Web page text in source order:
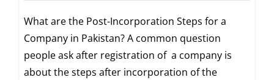
What are the Post-Incorporation Steps for a
Company in Pakistan? A common question
people ask after registration of a company is
about the steps after incorporation of the